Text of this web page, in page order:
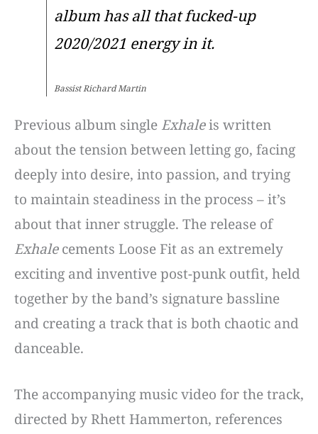
album has all that fucked-up
2020/2021 energy in it.
Bassist Richard Martin
Previous album single Exhaleis written
about the tension between letting go, facing
deeply into desire, into passion, and trying
to maintain steadiness in the process – it’s
about that inner struggle. The release of
Exhalecements Loose Fit as an extremely
exciting and inventive post-punk outfit, held
together by the band’s signature bassline
and creating a track that is both chaotic and
danceable.
The accompanying music video for the track,
directed by Rhett Hammerton, references